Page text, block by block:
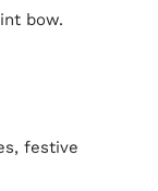
bow.
festive